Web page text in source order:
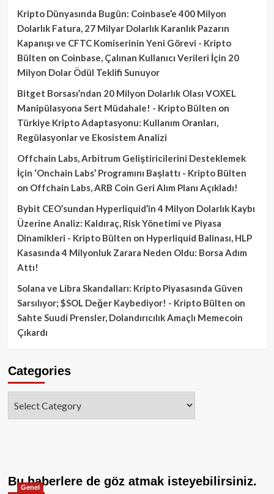
Kripto Dünyasında Bugün: Coinbase’e 400 Milyon
Dolarlık Fatura, 27 Milyar Dolarlık Karanlık Pazarın
Kapanışı ve CFTC Komiserinin Yeni Görevi - Kripto
Bülten on Coinbase, Çalınan Kullanıcı Verileri İçin 20
Milyon Dolar Ödül Teklifi Sunuyor
Bitget Borsası’ndan 20 Milyon Dolarlık Olası VOXEL
Manipülasyona Sert Müdahale! - Kripto Bülten on
Türkiye Kripto Adaptasyonu: Kullanım Oranları,
Regülasyonlar ve Ekosistem Analizi
Offchain Labs, Arbitrum Geliştiricilerini Desteklemek
İçin ‘Onchain Labs’ Programını Başlattı - Kripto Bülten
on Offchain Labs, ARB Coin Geri Alım Planı Açıkladı!
Bybit CEO’sundan Hyperliquid’in 4 Milyon Dolarlık Kaybı
Üzerine Analiz: Kaldıraç, Risk Yönetimi ve Piyasa
Dinamikleri - Kripto Bülten on Hyperliquid Balinası, HLP
Kasasında 4 Milyonluk Zarara Neden Oldu: Borsa Adım
Attı!
Solana ve Libra Skandalları: Kripto Piyasasında Güven
Sarsılıyor; $SOL Değer Kaybediyor! - Kripto Bülten on
Sahte Suudi Prensler, Dolandırıcılık Amaçlı Memecoin
Çıkardı
Categories
Bu haberlere de göz atmak isteyebilirsiniz.
Genel